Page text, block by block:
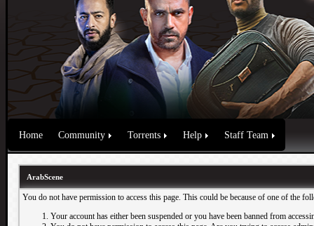
Home Community Torrents Help Staff Team
ArabScene
You do not have permission to access this page. This could be because of one of the
Your account has either been suspended or you have been banned from